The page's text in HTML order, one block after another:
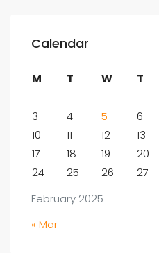
Calendar
February 2025
M T W T
3
4 5 6
10
11 12 13
17
18 19 20
24
25 26 27
« Mar